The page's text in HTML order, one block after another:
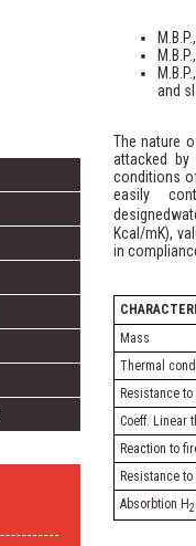
and
The nature
attacked
conditions
easily
Kcal/mK),
in
Mass
Thermal
Resistance
Coeff. Linear
Reaction to
Resistance
Absorbtion H2